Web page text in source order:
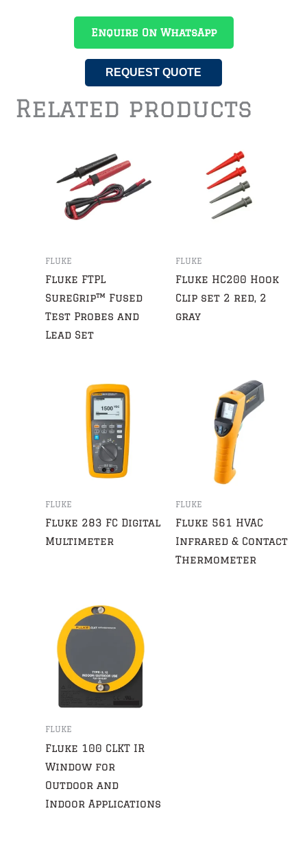
Enquire On WhatsApp
REQUEST QUOTE
Related products
FLUKE
Fluke FTPL
SureGrip™ Fused
Test Probes and
Lead Set
FLUKE
Fluke HC200 Hook
Clip set 2 red, 2
gray
FLUKE
Fluke 283 FC Digital
Multimeter
FLUKE
Fluke 561 HVAC
Infrared & Contact
Thermometer
FLUKE
Fluke 100 CLKT IR
Window for
Outdoor and
Indoor Applications